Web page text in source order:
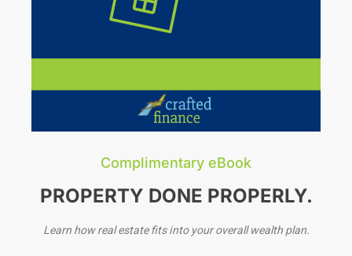
Complimentary eBook
PROPERTY DONE PROPERLY.
Learn how real estate fits into your overall wealth plan.